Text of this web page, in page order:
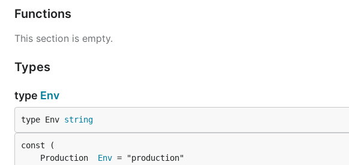
Functions
This section is empty.
Types
type Env
type Env string
	Production
Env